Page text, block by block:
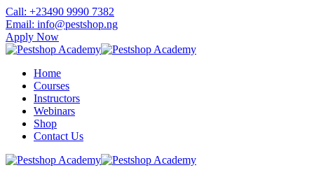
Skip
to
content
Call: +23490 9990 7382
Email: info@pestshop.ng
Apply Now
Home
Courses
Instructors
Webinars
Shop
Contact Us